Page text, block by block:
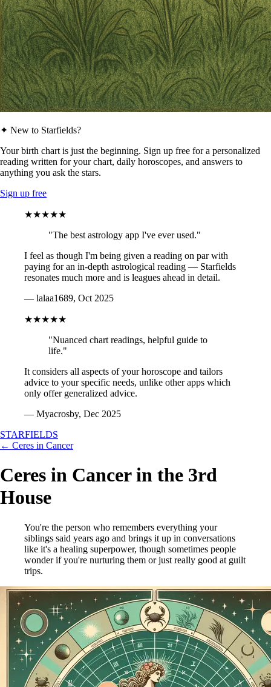
✦ New to Starfields?
Your birth chart is just the beginning. Sign up free for a personalized
reading written for your chart, daily horoscopes, and answers to
anything you ask the stars.
Sign up free
★★★★★
"The best astrology app I've ever used."
I feel as though I'm being given a reading on par with
paying for an in-depth astrological reading — Starfields
resonates much more and is leagues ahead in detail.
— lalaa1689, Oct 2025
★★★★★
"Nuanced chart readings, helpful guide to
life."
It considers all aspects of your horoscope and tailors
advice to your specific needs, unlike other apps which
only offer generalized advice.
— Myacrosby, Dec 2025
STARFIELDS
← Ceres in Cancer
Ceres in Cancer in the 3rd
House
You're the person who remembers everything your
siblings said years ago and brings it up in conversations
like it's a healing superpower, though sometimes people
wonder if you're nurturing them or just really good at guilt
trips.